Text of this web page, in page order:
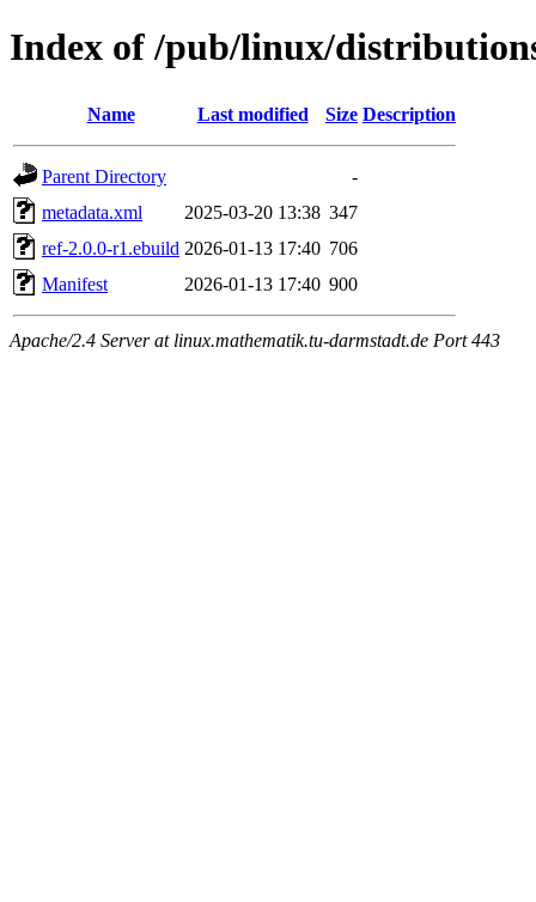
Index of /pub/linux/
Name Last modified Size Description
Parent Directory
-
metadata.xml
2025-03-20 13:38 347
ref-2.0.0-r1.ebuild 2026-01-13 17:40 706
Manifest
2026-01-13 17:40 900
Apache/2.4 Server at linux.mathematik.tu-darmstadt.de Port 443